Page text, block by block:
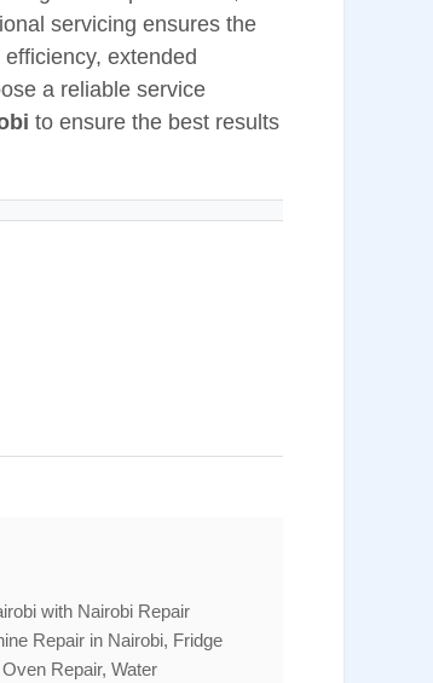
servicing ensures the
extended
a reliable service
to ensure the best results
with Nairobi Repair
Repair in Nairobi, Fridge
Repair, Water